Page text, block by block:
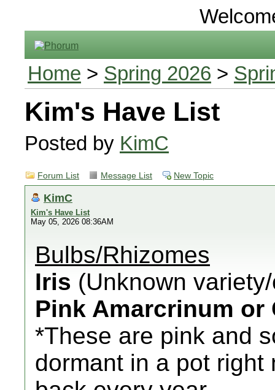
Home > Spring 2026 >
Kim's Have List
Posted by KimC
Forum List Message List New Topic
KimC
Kim's Have List
May 05, 2026 08:36AM
Bulbs/Rhizomes
Iris (Unknown
Pink Amarcrinum or
*These are pink and
dormant in a pot right